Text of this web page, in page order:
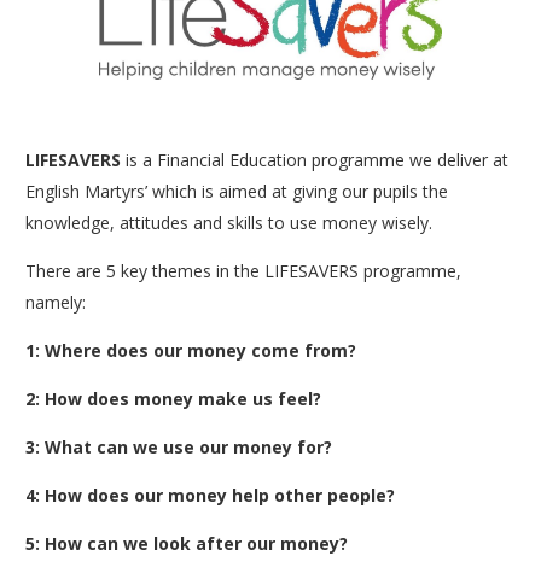
LIFESAVERS is a Financial Education programme we deliver at
English Martyrs’ which is aimed at giving our pupils the
knowledge, attitudes and skills to use money wisely.
There are 5 key themes in the LIFESAVERS programme,
namely:
1: Where does our money come from?
2: How does money make us feel?
3: What can we use our money for?
4: How does our money help other people?
5: How can we look after our money?